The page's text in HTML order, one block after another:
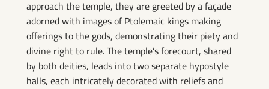
approach the temple, they are greeted by a façade
adorned with images of Ptolemaic kings making
offerings to the gods, demonstrating their piety and
divine right to rule. The temple’s forecourt, shared
by both deities, leads into two separate hypostyle
halls, each intricately decorated with reliefs and